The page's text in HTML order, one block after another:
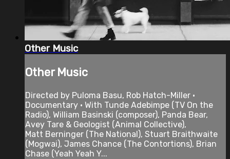
Other Music
Other Music
Directed by Puloma Basu, Rob Hatch-Miller •
Documentary • With Tunde Adebimpe (TV On the
Radio), William Basinski (composer), Panda Bear,
Avey Tare & Geologist (Animal Collective),
Matt Berninger (The National), Stuart Braithwaite
(Mogwai), James Chance (The Contortions), Brian
Chase (Yeah Yeah Y...